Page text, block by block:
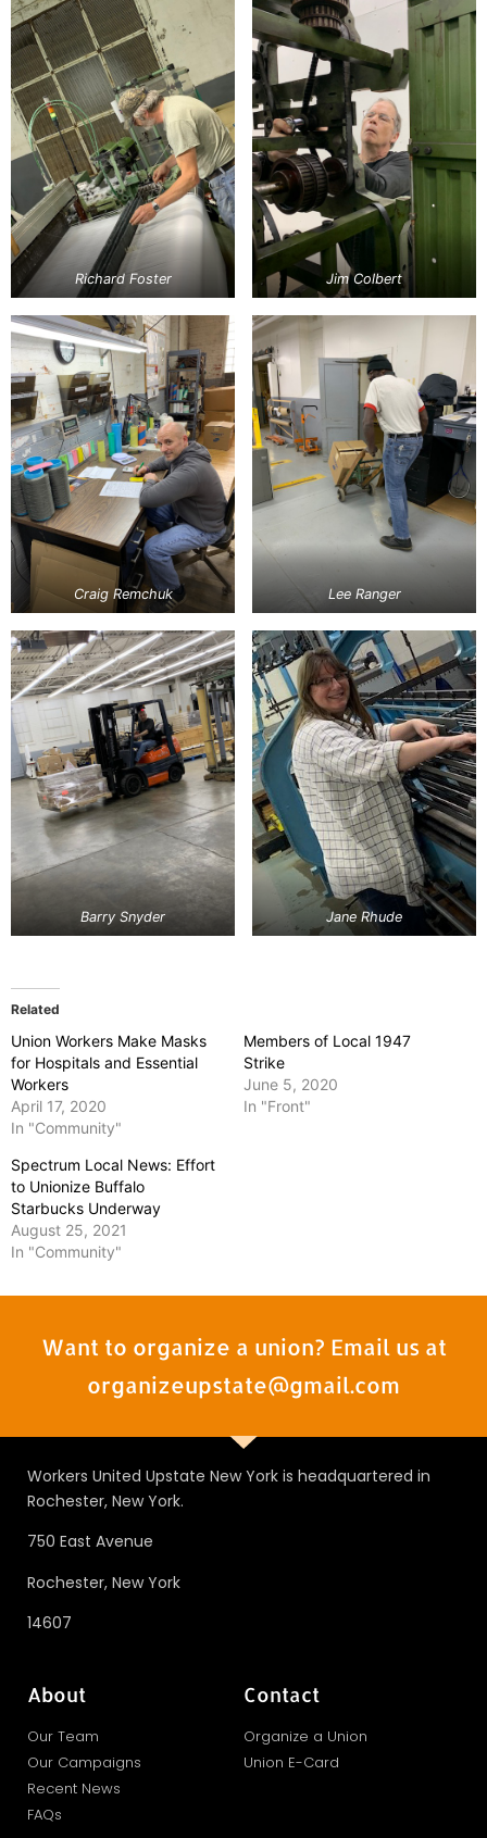
Richard Foster Jim Colbert
Craig Remchuk Lee Ranger
Barry Snyder Jane Rhude
Related
Union Workers Make Masks
for Hospitals and Essential
Workers
April 17, 2020
In "Community"
Members of Local 1947
Strike
June 5, 2020
In "Front"
Spectrum Local News: Effort
to Unionize Buffalo
Starbucks Underway
August 25, 2021
In "Community"
Want to organize a union? Email us at
organizeupstate@gmail.com
Workers United Upstate New York is headquartered in
Rochester, New York.
750 East Avenue
Rochester, New York
14607
About
Our Team
Our Campaigns
Recent News
FAQs
Contact
Organize a Union
Union E-Card